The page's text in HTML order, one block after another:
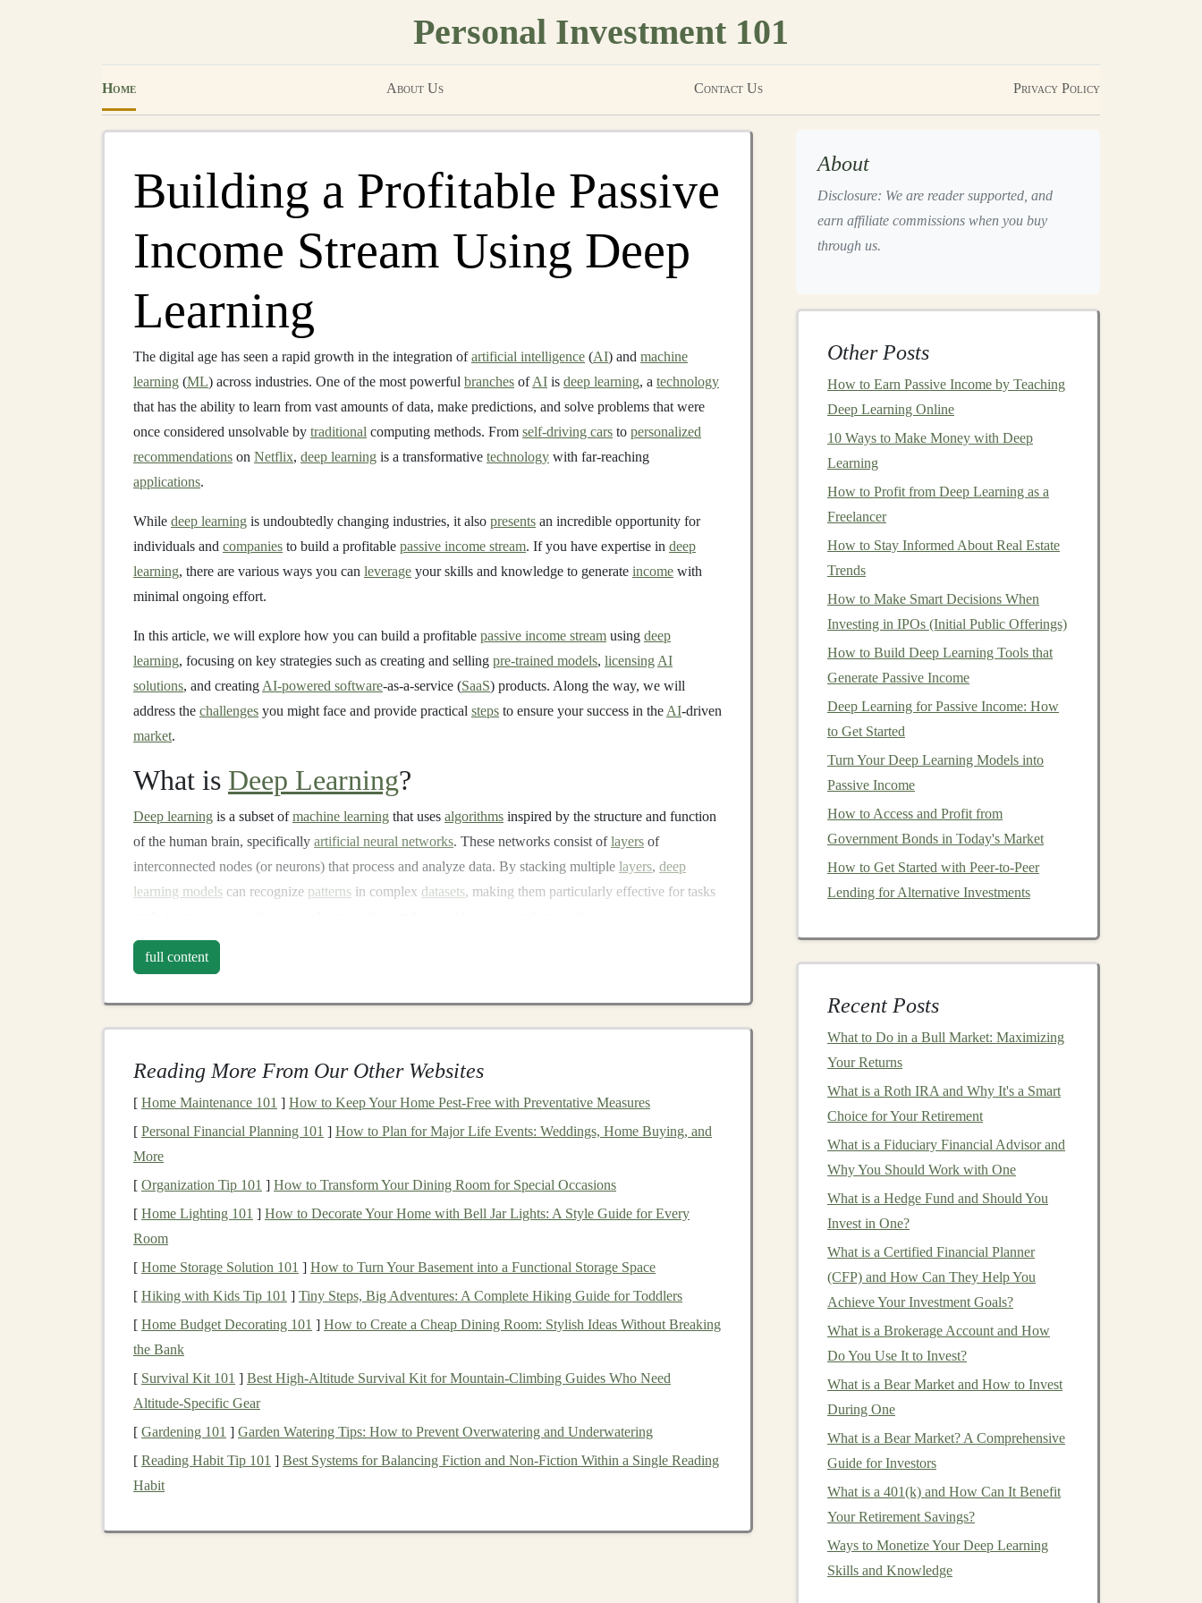
Personal Investment 101
Home About Us Contact Us Privacy Policy
Building a Profitable Passive
Income Stream Using Deep
Learning
The digital age has seen a rapid growth in the integration ofartificial intelligence (AI) and machine
learning (ML) across industries. One of the most powerful branches ofAI is deep learning, a technology
that has the ability to learn from vast amounts of data, make predictions, and solve problems that were
once considered unsolvable by traditional computing methods. From self-driving cars to personalized
recommendations on Netflix, deep learning is a transformative technology with far-reaching
applications.
While deep learning is undoubtedly changing industries, it also presents an incredible opportunity for
individuals and companies to build a profitable passive income stream. If you have expertise in deep
learning, there are various ways you can leverage your skills and knowledge to generate income with
minimal ongoing effort.
In this article, we will explore how you can build a profitable passive income stream using deep
learning, focusing on key strategies such as creating and selling pre-trained models, licensing AI
solutions, and creating AI-powered software-as-a-service (SaaS) products. Along the way, we will
address the challenges you might face and provide practical steps to ensure your success in the AI-driven
market.
What is Deep Learning?
Deep learning is a subset ofmachine learning that uses algorithms inspired by the structure and function
of the human brain, specifically artificial neural networks. These networks consist oflayers of
interconnected nodes (or neurons) that process and analyze data. By stacking multiple layers, deep
learning models can recognize patterns in complex datasets, making them particularly effective for tasks
Thebeautyof
relevantfeaturesduring thetrainingprocess. This hasledto significant advancements in a variety of
fields, includinghealthcare(for disease diagnosis),entertainment(forcontent recommendation), and
However, the scope of deep learningisn't limited to just solving complex problems---it's also a valuable
The Basics ofPassive Income
diving into the specifics of how can be used to generate passive income
active involvement. Unliketraditionalemployment orfreelance work, where you exchange time for
money,passive income streamsallow you to earnmoneywith little ongoing effort after an initial
investmentof time orcapital.
Real estate investments
Stock dividends
Online courses or eBooks
Affiliate marketing
full content
Reading More From Our Other Websites
[ Home Maintenance 101 ] How to Keep Your Home Pest-Free with Preventative Measures
[ Personal Financial Planning 101 ] How to Plan for Major Life Events: Weddings, Home Buying, and
More
[ Organization Tip 101 ] How to Transform Your Dining Room for Special Occasions
[ Home Lighting 101 ] How to Decorate Your Home with Bell Jar Lights: A Style Guide for Every
Room
[ Home Storage Solution 101 ] How to Turn Your Basement into a Functional Storage Space
[ Hiking with Kids Tip 101 ] Tiny Steps, Big Adventures: A Complete Hiking Guide for Toddlers
[ Home Budget Decorating 101 ] How to Create a Cheap Dining Room: Stylish Ideas Without Breaking
the Bank
[ Survival Kit 101 ] Best High‑Altitude Survival Kit for Mountain‑Climbing Guides Who Need
Altitude‑Specific Gear
[ Gardening 101 ] Garden Watering Tips: How to Prevent Overwatering and Underwatering
[ Reading Habit Tip 101 ] Best Systems for Balancing Fiction and Non‑Fiction Within a Single Reading
Habit
About
Disclosure: We are reader supported, and
earn affiliate commissions when you buy
through us.
Other Posts
How to Earn Passive Income by Teaching
Deep Learning Online
10 Ways to Make Money with Deep
Learning
How to Profit from Deep Learning as a
Freelancer
How to Stay Informed About Real Estate
Trends
How to Make Smart Decisions When
Investing in IPOs (Initial Public Offerings)
How to Build Deep Learning Tools that
Generate Passive Income
Deep Learning for Passive Income: How
to Get Started
Turn Your Deep Learning Models into
Passive Income
How to Access and Profit from
Government Bonds in Today's Market
How to Get Started with Peer-to-Peer
Lending for Alternative Investments
Recent Posts
What to Do in a Bull Market: Maximizing
Your Returns
What is a Roth IRA and Why It's a Smart
Choice for Your Retirement
What is a Fiduciary Financial Advisor and
Why You Should Work with One
What is a Hedge Fund and Should You
Invest in One?
What is a Certified Financial Planner
(CFP) and How Can They Help You
Achieve Your Investment Goals?
What is a Brokerage Account and How
Do You Use It to Invest?
What is a Bear Market and How to Invest
During One
What is a Bear Market? A Comprehensive
Guide for Investors
What is a 401(k) and How Can It Benefit
Your Retirement Savings?
Ways to Monetize Your Deep Learning
Skills and Knowledge